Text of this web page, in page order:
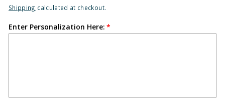
Shipping calculated at checkout.
Enter Personalization Here: